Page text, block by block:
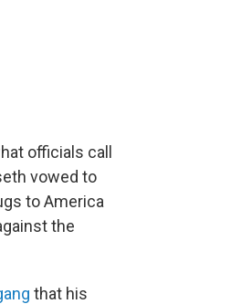
officials call
vowed to
to America
the
that his